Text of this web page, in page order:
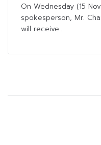
On Wednesday (15
spokesperson, Mr.
will receive...